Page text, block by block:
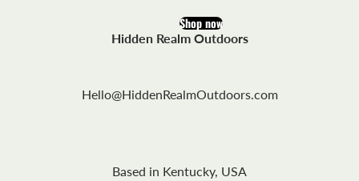
Shop now
Hidden Realm Outdoors
Hello@HiddenRealmOutdoors.com
Based in Kentucky, USA